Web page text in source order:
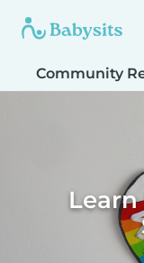
Community
Learn